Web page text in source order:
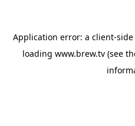
Application error: a client-
loading www.brew.tv(see